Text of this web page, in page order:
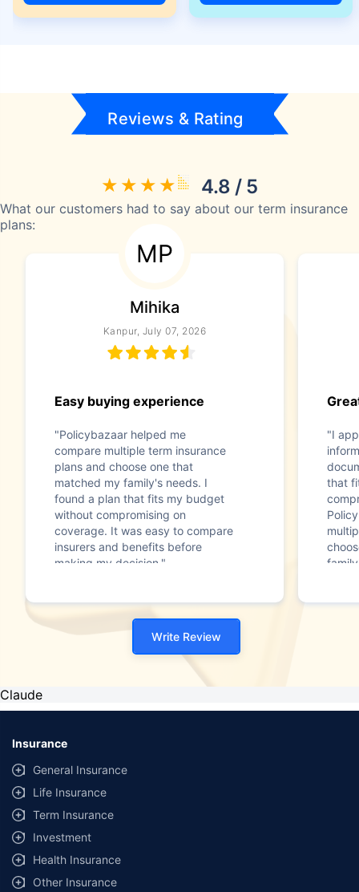
Reviews & Rating
4.8 / 5
What our customers had to say about our term insurance
plans:
MP
Mihika
Kanpur, July 07, 2026
Easy buying experience
"Policybazaar helped me
compare multiple term insurance
plans and choose one that
matched my family's needs. I
found a plan that fits my budget
without compromising on
coverage. It was easy to compare
insurers and benefits before
making my decision."
"I
that
Write Review
Claude
Insurance
General Insurance
Life Insurance
Term Insurance
Investment
Health Insurance
Other Insurance